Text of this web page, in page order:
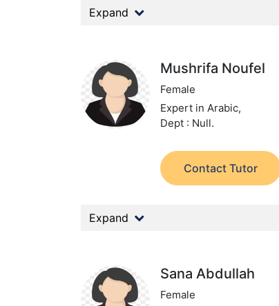
Expand
Mushrifa Noufel
Female
Expert in Arabic,
Dept : Null.
Contact Tutor
Expand
Sana Abdullah
Female